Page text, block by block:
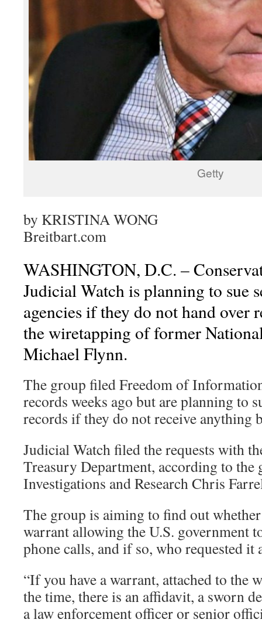
Getty
by KRISTINA WONG
Breitbart.com
WASHINGTON, D.C. –
Judicial Watch is planning to sue
agencies if they do not hand over
the wiretapping of former
Michael Flynn.
The group filed Freedom of
records weeks ago but are planning to
records if they do not receive anything
Judicial Watch filed the requests with
Treasury Department, according to the
Investigations and Research Chris
The group is aiming to find out whether
warrant allowing the U.S. government
phone calls, and if so, who requested it
“If you have a warrant, attached to the
the time, there is an affidavit, a sworn
a law enforcement officer or senior